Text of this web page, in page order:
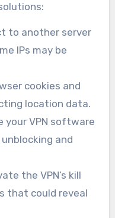
to another server
IPs may be
cookies and
location data.
your VPN software
and
the VPN’s kill
that could reveal